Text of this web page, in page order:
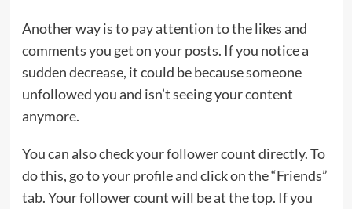
Another way is to pay attention to the likes and
comments you get on your posts. If you notice a
sudden decrease, it could be because someone
unfollowed you and isn’t seeing your content
anymore.
You can also check your follower count directly. To
do this, go to your profile and click on the “Friends”
tab. Your follower count will be at the top. If you